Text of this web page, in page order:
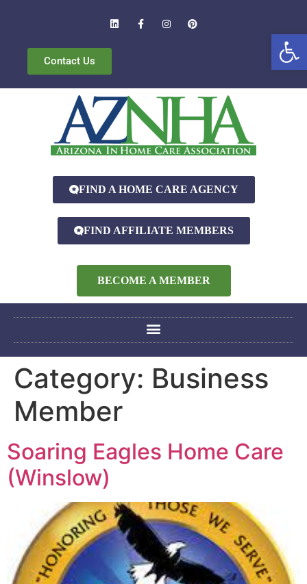
Contact Us
FIND A HOME CARE AGENCY
FIND AFFILIATE MEMBERS
BECOME A MEMBER
Category: Business
Member
Soaring Eagles Home Care
(Winslow)